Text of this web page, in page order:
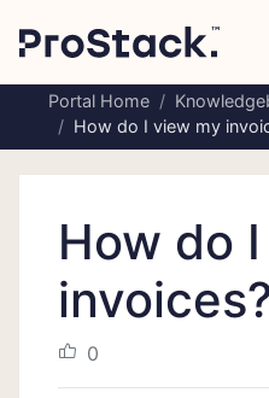
Portal Home
How do I view my
How do
invoices?
0